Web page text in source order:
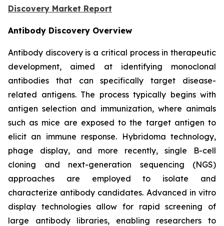
Discovery Market Report
Antibody Discovery Overview
Antibody discovery is a critical process in therapeutic
development, aimed at identifying monoclonal
antibodies that can specifically target disease-
related antigens. The process typically begins with
antigen selection and immunization, where animals
such as mice are exposed to the target antigen to
elicit an immune response. Hybridoma technology,
phage display, and more recently, single B-cell
cloning and next-generation sequencing (NGS)
approaches are employed to isolate and
characterize antibody candidates. Advanced in vitro
display technologies allow for rapid screening of
large antibody libraries, enabling researchers to